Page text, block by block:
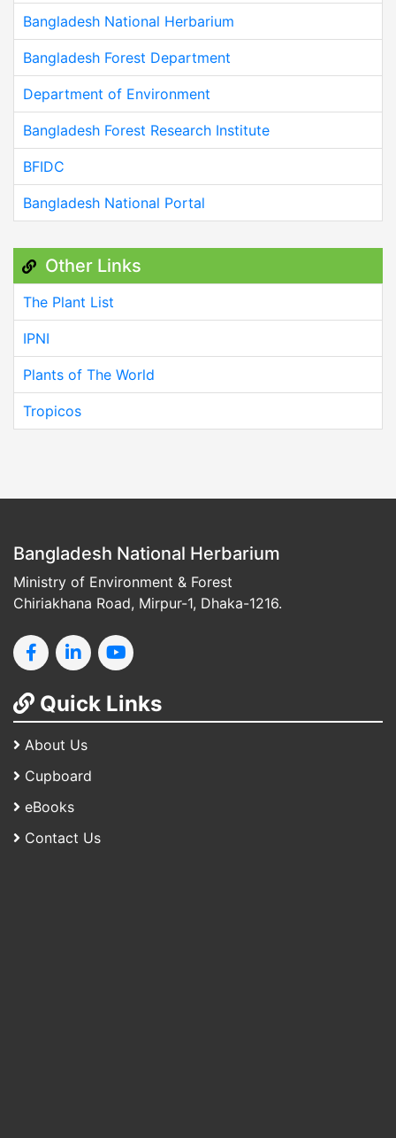
Bangladesh National Herbarium
Bangladesh Forest Department
Department of Environment
Bangladesh Forest Research Institute
BFIDC
Bangladesh National Portal
Other Links
The Plant List
IPNI
Plants of The World
Tropicos
Bangladesh National Herbarium
Ministry of Environment & Forest
Chiriakhana Road, Mirpur-1, Dhaka-1216.
Quick Links
About Us
Cupboard
eBooks
Contact Us